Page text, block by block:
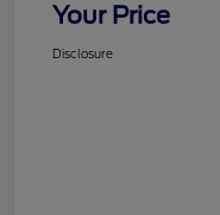
Your Price
Disclosure